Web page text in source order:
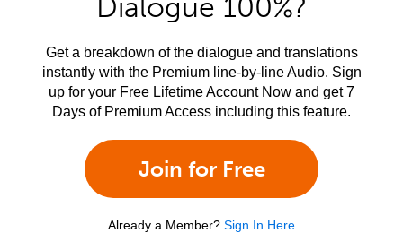
Dialogue 100%?
Get a breakdown of the dialogue and translations
instantly with the Premium line-by-line Audio. Sign
up for your Free Lifetime Account Now and get 7
Days of Premium Access including this feature.
Join for Free
Already a Member? Sign In Here